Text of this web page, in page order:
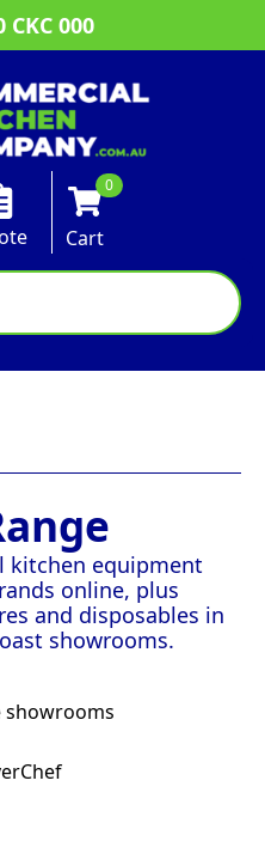
CKC 000
0
Cart
kitchen equipment
online, plus
and disposables in
showrooms.
showrooms